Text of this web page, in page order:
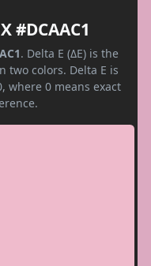
#DCAAC1
. Delta E (ΔE) is the
two colors. Delta E is
where 0 means exact